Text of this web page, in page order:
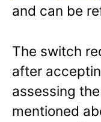
and can be
The switch
after
assessing
mentioned